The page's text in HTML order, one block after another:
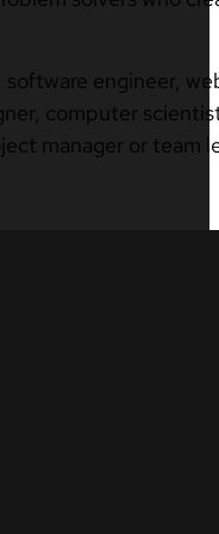
engineer,
computer
manager or team